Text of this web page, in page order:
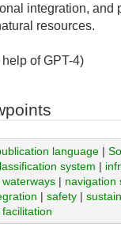
integration, and
resources.
of GPT-4)
language|
system |
waterways| navigation
| safety|